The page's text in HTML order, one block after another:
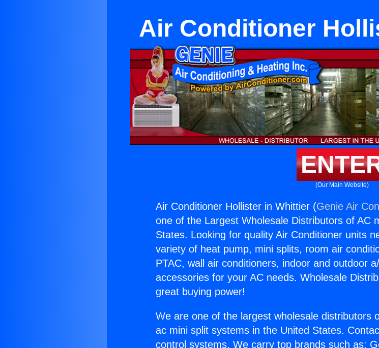
Air Conditioner
(Our Main Website)
Air Conditioner Hollister in Whittier (Genie Air
one of the Largest Wholesale Distributors of AC
States. Looking for quality Air Conditioner units
variety of heat pump, mini splits, room air
PTAC, wall air conditioners, indoor and outdoor
accessories for your AC needs. Wholesale
great buying power!
We are one of the largest wholesale distributors
ac mini split systems in the United States.
control systems. We carry top brands such as: